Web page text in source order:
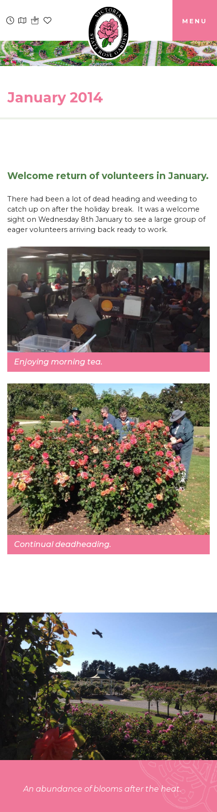
MENU
January 2014
Welcome return of volunteers in January.
There had been a lot of dead heading and weeding to
catch up on after the holiday break. It was a welcome
sight on Wednesday 8th January to see a large group of
eager volunteers arriving back ready to work.
Enjoying morning tea.
Continual deadheading.
An abundance of blooms after the heat.